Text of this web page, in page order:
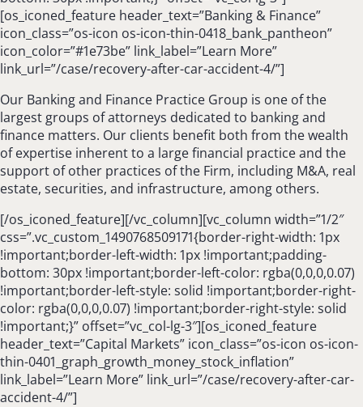
[os_iconed_feature header_text=”Banking & Finance”
icon_class=”os-icon os-icon-thin-0418_bank_pantheon”
icon_color=”#1e73be” link_label=”Learn More”
link_url=”/case/recovery-after-car-accident-4/”]
Our Banking and Finance Practice Group is one of the
largest groups of attorneys dedicated to banking and
finance matters. Our clients benefit both from the wealth
of expertise inherent to a large financial practice and the
support of other practices of the Firm, including M&A, real
estate, securities, and infrastructure, among others.
[/os_iconed_feature][/vc_column][vc_column width=”1/2″
css=”.vc_custom_1490768509171{border-right-width: 1px
!important;border-left-width: 1px !important;padding-
bottom: 30px !important;border-left-color: rgba(0,0,0,0.07)
!important;border-left-style: solid !important;border-right-
color: rgba(0,0,0,0.07) !important;border-right-style: solid
!important;}” offset=”vc_col-lg-3″][os_iconed_feature
header_text=”Capital Markets” icon_class=”os-icon os-icon-
thin-0401_graph_growth_money_stock_inflation”
link_label=”Learn More” link_url=”/case/recovery-after-car-
accident-4/”]